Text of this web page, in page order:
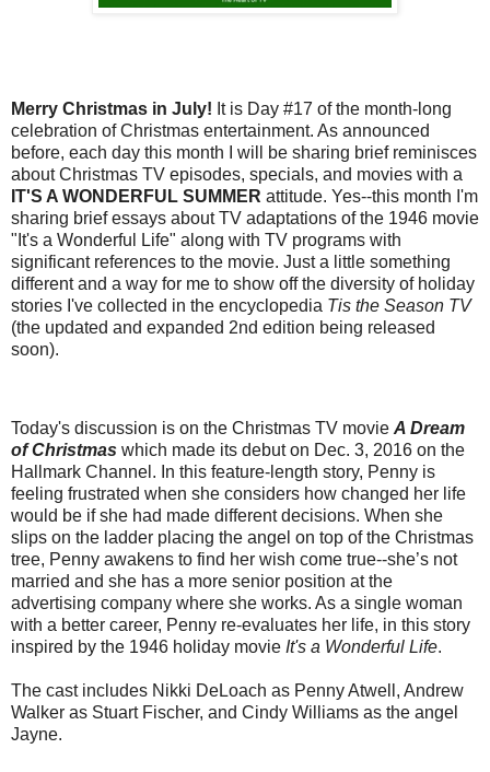
Merry Christmas in July! It is Day #17 of the month-long
celebration of Christmas entertainment. As announced
before, each day this month I will be sharing brief reminisces
about Christmas TV episodes, specials, and movies with a
IT'S A WONDERFUL SUMMER attitude. Yes--this month I'm
sharing brief essays about TV adaptations of the 1946 movie
"It's a Wonderful Life" along with TV programs with
significant references to the movie. Just a little something
different and a way for me to show off the diversity of holiday
stories I've collected in the encyclopedia Tis the Season TV
(the updated and expanded 2nd edition being released
soon).
Today's discussion is on the Christmas TV movie A Dream
of Christmas which made its debut on Dec. 3, 2016 on the
Hallmark Channel. In this feature-length story, Penny is
feeling frustrated when she considers how changed her life
would be if she had made different decisions. When she
slips on the ladder placing the angel on top of the Christmas
tree, Penny awakens to find her wish come true--she’s not
married and she has a more senior position at the
advertising company where she works. As a single woman
with a better career, Penny re-evaluates her life, in this story
inspired by the 1946 holiday movie It's a Wonderful Life.
The cast includes Nikki DeLoach as Penny Atwell, Andrew
Walker as Stuart Fischer, and Cindy Williams as the angel
Jayne.